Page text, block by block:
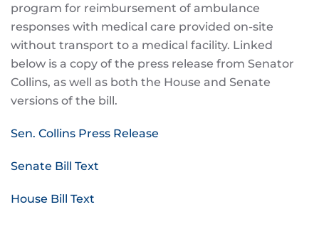
program for reimbursement of ambulance
responses with medical care provided on-site
without transport to a medical facility. Linked
below is a copy of the press release from Senator
Collins, as well as both the House and Senate
versions of the bill.
Sen. Collins Press Release
Senate Bill Text
House Bill Text